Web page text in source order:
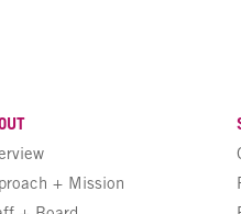
+ Mission